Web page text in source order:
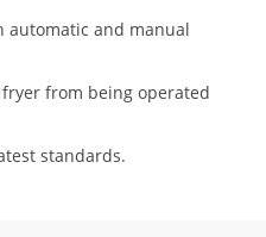
automatic and manual
from being operated
standards.